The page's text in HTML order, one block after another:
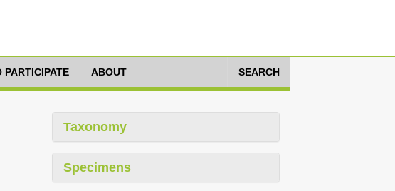
PARTICIPATE ABOUT SEARCH
Taxonomy
Specimens